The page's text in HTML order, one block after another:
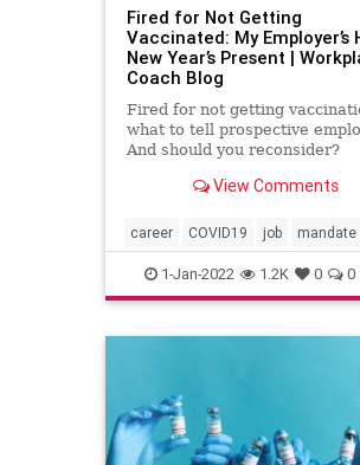
Fired for Not Getting
Vaccinated: My Employer’s
New Year’s Present |
Coach Blog
Fired for not getting
what to tell prospective
And should you reconsider?
View Comments
career COVID19 job mandate
unvaccination vaccination
1-Jan-2022 1.2K 0 0